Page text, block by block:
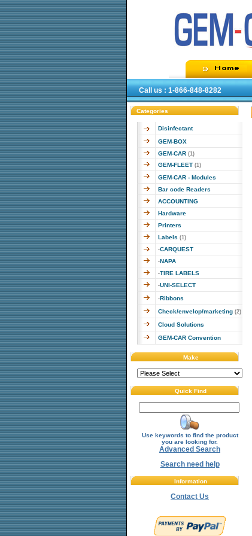
Call us : 1-866-848-8282
Categories
Disinfectant
GEM-BOX
GEM-CAR (1)
GEM-FLEET (1)
GEM-CAR - Modules
Bar code Readers
ACCOUNTING
Hardware
Printers
Labels (1)
-CARQUEST
-NAPA
-TIRE LABELS
-UNI-SELECT
-Ribbons
Check/envelop/marketing (2)
Cloud Solutions
GEM-CAR Convention
Make
Quick Find
Use keywords to find the product
you are looking for.
Advanced Search
Search need help
Information
Contact Us